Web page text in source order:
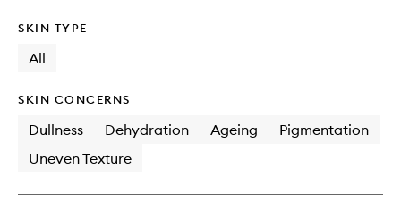
SKIN TYPE
All
SKIN CONCERNS
Dullness Dehydration Ageing
Pigmentation
Uneven Texture